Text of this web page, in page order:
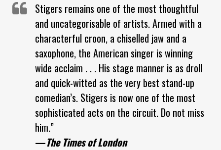
Stigers remains one of the most thoughtful
and uncategorisable of artists. Armed with a
characterful croon, a chiselled jaw and a
saxophone, the American singer is winning
wide acclaim . . . His stage manner is as droll
and quick-witted as the very best stand-up
comedian’s. Stigers is now one of the most
sophisticated acts on the circuit. Do not miss
him.”
—The Times of London